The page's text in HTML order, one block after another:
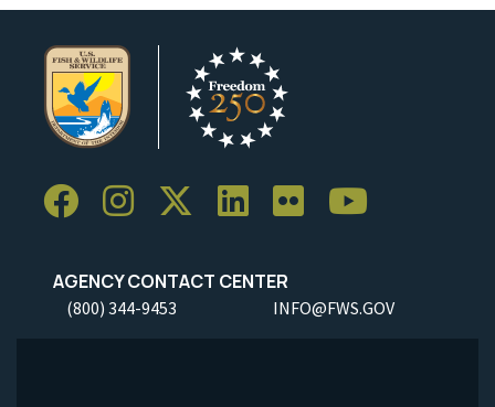
AGENCY CONTACT CENTER
(800) 344-9453 INFO@FWS.GOV